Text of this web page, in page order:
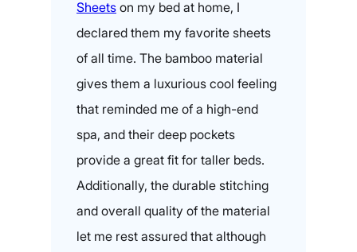
Sheets on my bed at home, I
declared them my favorite sheets
of all time. The bamboo material
gives them a luxurious cool feeling
that reminded me of a high-end
spa, and their deep pockets
provide a great fit for taller beds.
Additionally, the durable stitching
and overall quality of the material
let me rest assured that although